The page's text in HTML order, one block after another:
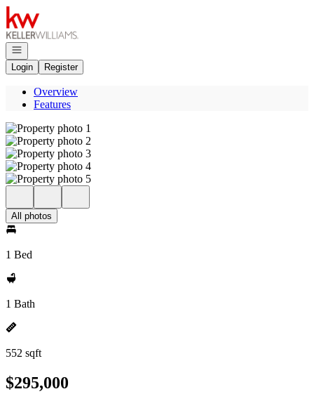
Go to: Homepage
Open navigation
Login
Register
Overview
Features
All photos
1 Bed
1 Bath
552 sqft
$295,000